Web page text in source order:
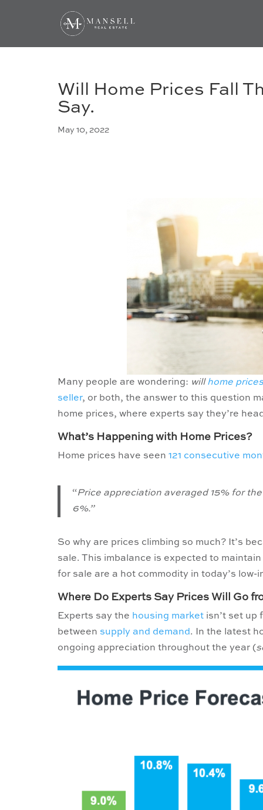
Will Home Prices Fall
Say.
May 10, 2022
Many people are wondering: willhome prices
seller, or both, the answer to this question
home prices, where experts say they’re
What’s Happening with Home Prices?
Home prices have seen 121 consecutive
“Price appreciation averaged 15% for
6%.”
So why are prices climbing so much? It’s
sale. This imbalance is expected to
for sale are a hot commodity in today’s
Where Do Experts Say Prices Will Go
Experts say the housing market isn’t set up
between supply and demand. In the latest
ongoing appreciation throughout the year (